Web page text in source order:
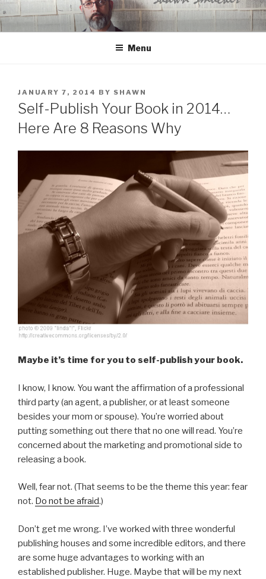
to
content
Menu
POSTED
ON
JANUARY 7, 2014 BY SHAWN
Self-Publish Your Book in 2014…
Here Are 8 Reasons Why
Maybe it’s time for you to self-publish your book.
I know, I know. You want the affirmation of a professional
third party (an agent, a publisher, or at least someone
besides your mom or spouse). You’re worried about
putting something out there that no one will read. You’re
concerned about the marketing and promotional side to
releasing a book.
Well, fear not. (That seems to be the theme this year: fear
not. Do not be afraid.)
Don’t get me wrong. I’ve worked with three wonderful
publishing houses and some incredible editors, and there
are some huge advantages to working with an
established publisher. Huge. Maybe that will be my next